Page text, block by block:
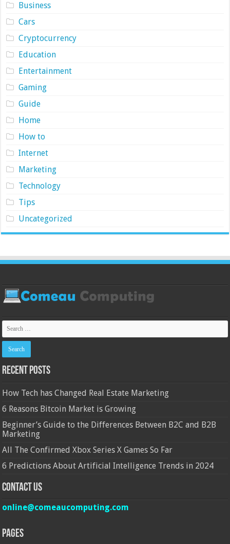
Business
Cars
Cryptocurrency
Education
Entertainment
Gaming
Guide
Home
How to
Internet
Marketing
Technology
Tips
Uncategorized
Recent Posts
How Tech has Changed Real Estate Marketing
6 Reasons Bitcoin Market is Growing
Beginner’s Guide to the Differences Between B2C and B2B
Marketing
All The Confirmed Xbox Series X Games So Far
6 Predictions About Artificial Intelligence Trends in 2024
Contact Us
online@comeaucomputing.com
Pages